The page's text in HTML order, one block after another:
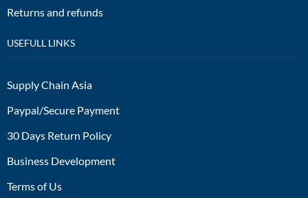
Returns and refunds
USEFULL LINKS
Supply Chain Asia
Paypal/Secure Payment
30 Days Return Policy
Business Development
Terms of Us